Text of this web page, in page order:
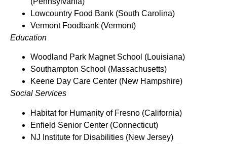
Lowcountry Food Bank (South Carolina)
Vermont Foodbank (Vermont)
Education
Woodland Park Magnet School (Louisiana)
Southampton School (Massachusetts)
Keene Day Care Center (New Hampshire)
Social Services
Habitat for Humanity of Fresno (California)
Enfield Senior Center (Connecticut)
NJ Institute for Disabilities (New Jersey)